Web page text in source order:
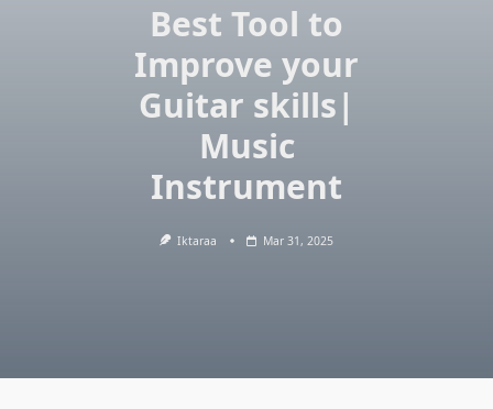
Best Tool to
Improve your
Guitar skills|
Music
Instrument
Iktaraa Mar 31, 2025